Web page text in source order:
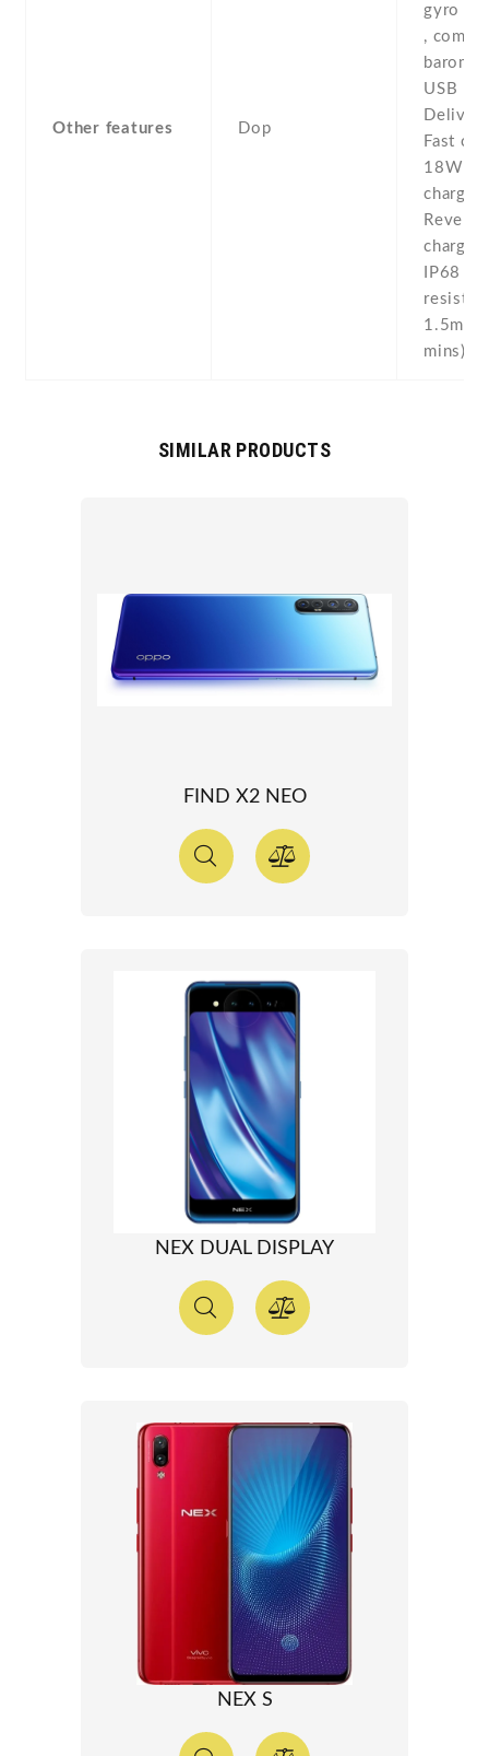
Other features Dop
gyro ,
,
USB
Fast
18W -
Reverse
IP68
1.5m
mins)
SIMILAR PRODUCTS
FIND X2 NEO
NEX DUAL DISPLAY
NEX S